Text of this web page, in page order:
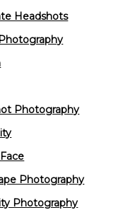
Headshots
Photography
Photography
Photography